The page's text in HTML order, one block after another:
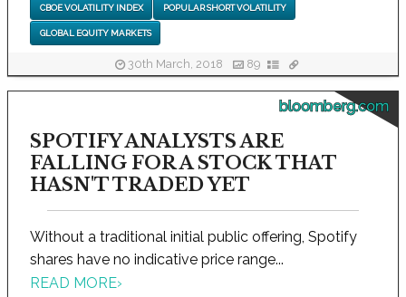
CBOE VOLATILITY INDEX POPULAR SHORT VOLATILITY
GLOBAL EQUITY MARKETS
30th March, 2018 89
bloomberg.com
SPOTIFY ANALYSTS ARE
FALLING FOR A STOCK THAT
HASN'T TRADED YET
Without a traditional initial public offering, Spotify
shares have no indicative price range...
READ MORE›